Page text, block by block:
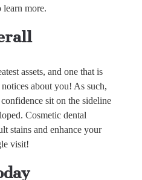
learn more.
assets, and one that is
about you! As such,
sit on the sideline
Cosmetic dental
stains and enhance your
visit!